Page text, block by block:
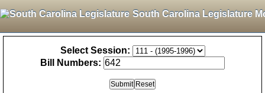
South Carolina Legislature
Select Session:
Bill Numbers: